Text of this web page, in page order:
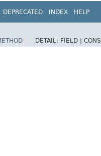
DEPRECATED INDEX HELP
DETAIL: FIELD |